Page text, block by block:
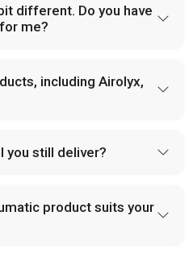
different. Do you have
me?
including Airolyx,
you still deliver?
product suits your